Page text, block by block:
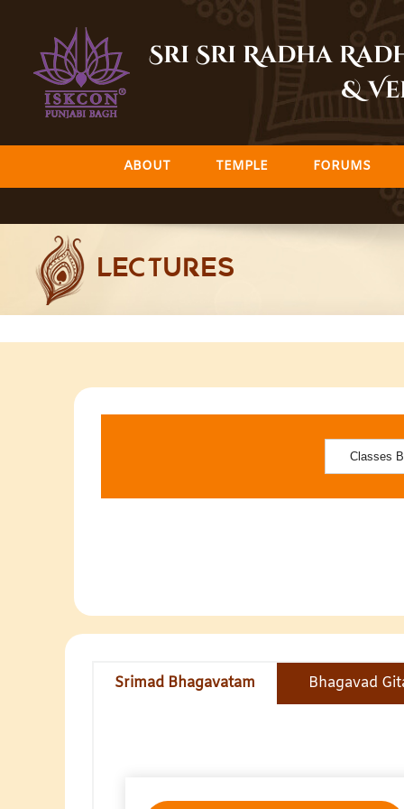
content
Sri Sri Radha
&
ABOUT TEMPLE FORUMS
LECTURES
Srimad Bhagavatam Bhagavad